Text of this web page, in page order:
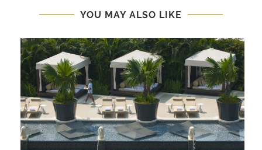
YOU MAY ALSO LIKE